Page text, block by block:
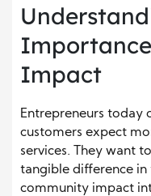
Impact
Entrepreneurs today
customers expect
services. They want
tangible difference
community impact